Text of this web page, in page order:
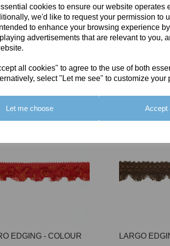
cookies to ensure our website operates
we'd like to request your permission to
to enhance your browsing experience
advertisements that are relevant to you,
all cookies" to agree to the use of both
select "Let me see" to customize your
Let me choose Accept
You May Also
EDGING - COLOUR
LARGO